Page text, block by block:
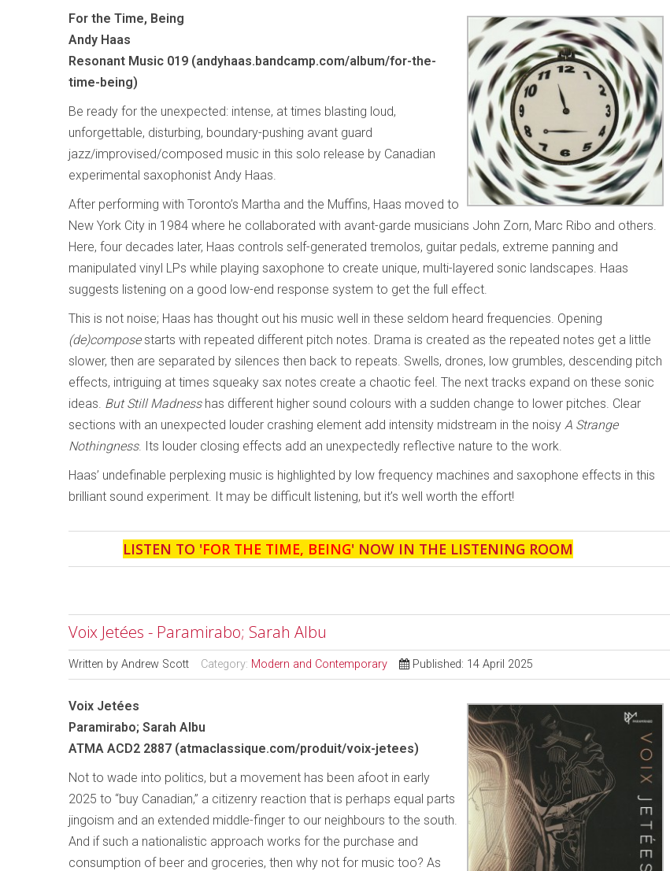
For the Time, Being
Andy Haas
Resonant Music 019 (andyhaas.bandcamp.com/album/for-the-
time-being)
Be ready for the unexpected: intense, at times blasting loud,
unforgettable, disturbing, boundary-pushing avant guard
jazz/improvised/composed music in this solo release by Canadian
experimental saxophonist Andy Haas.
After performing with Toronto’s Martha and the Muffins, Haas moved to
New York City in 1984 where he collaborated with avant-garde musicians John Zorn, Marc Ribo and others.
Here, four decades later, Haas controls self-generated tremolos, guitar pedals, extreme panning and
manipulated vinyl LPs while playing saxophone to create unique, multi-layered sonic landscapes. Haas
suggests listening on a good low-end response system to get the full effect.
This is not noise; Haas has thought out his music well in these seldom heard frequencies. Opening
(de)composestarts with repeated different pitch notes. Drama is created as the repeated notes get a little
slower, then are separated by silences then back to repeats. Swells, drones, low grumbles, descending pitch
effects, intriguing at times squeaky sax notes create a chaotic feel. The next tracks expand on these sonic
ideas. But Still Madnesshas different higher sound colours with a sudden change to lower pitches. Clear
sections with an unexpected louder crashing element add intensity midstream in the noisy A Strange
Nothingness. Its louder closing effects add an unexpectedly reflective nature to the work.
Haas’ undefinable perplexing music is highlighted by low frequency machines and saxophone effects in this
brilliant sound experiment. It may be difficult listening, but it’s well worth the effort!
LISTEN TO 'FOR THE TIME, BEING' NOW IN THE LISTENING ROOM
Voix Jetées - Paramirabo; Sarah Albu
Written by Andrew Scott Category: Modern and Contemporary Published: 14 April 2025
Voix Jetées
Paramirabo; Sarah Albu
ATMA ACD2 2887 (atmaclassique.com/produit/voix-jetees)
Not to wade into politics, but a movement has been afoot in early
2025 to “buy Canadian,” a citizenry reaction that is perhaps equal parts
jingoism and an extended middle-finger to our neighbours to the south.
And if such a nationalistic approach works for the purchase and
consumption of beer and groceries, then why not for music too? As